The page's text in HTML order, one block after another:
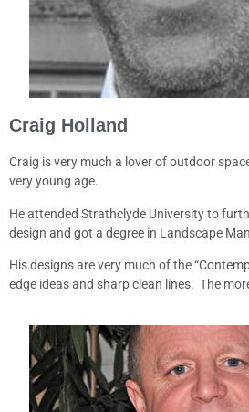
Craig Holland
Craig is very much a lover of outdoor
very young age.
He attended Strathclyde University to
design and got a degree in Landscape
His designs are very much of the
edge ideas and sharp clean lines. The